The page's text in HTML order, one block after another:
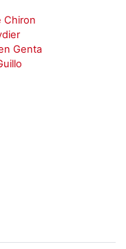
Chiron
Genta